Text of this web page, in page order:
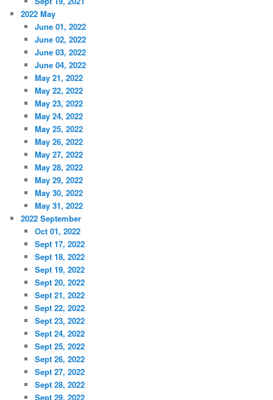
2022 May
June 01, 2022
June 02, 2022
June 03, 2022
June 04, 2022
May 21, 2022
May 22, 2022
May 23, 2022
May 24, 2022
May 25, 2022
May 26, 2022
May 27, 2022
May 28, 2022
May 29, 2022
May 30, 2022
May 31, 2022
2022 September
Oct 01, 2022
Sept 17, 2022
Sept 18, 2022
Sept 19, 2022
Sept 20, 2022
Sept 21, 2022
Sept 22, 2022
Sept 23, 2022
Sept 24, 2022
Sept 25, 2022
Sept 26, 2022
Sept 27, 2022
Sept 28, 2022
Sept 29, 2022